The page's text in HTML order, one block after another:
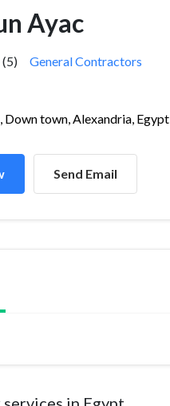
Ayac
(5) General Contractors
Down town, Alexandria, Egypt
Send Email